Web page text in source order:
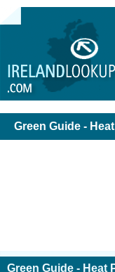
Green Guide -
Green Guide - Heat